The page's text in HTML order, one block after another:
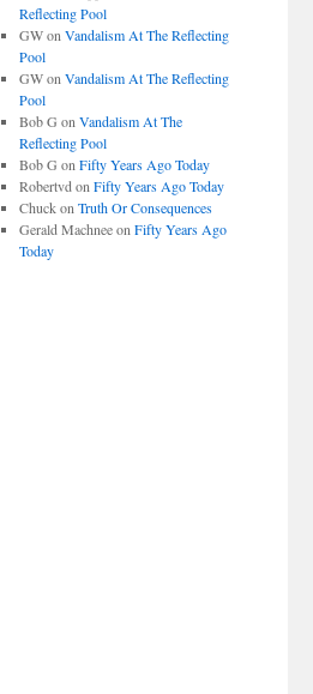
Reflecting Pool
GWon Vandalism At The Reflecting
Pool
GWon Vandalism At The Reflecting
Pool
Bob G on Vandalism At The
Reflecting Pool
Bob G on Fifty Years Ago Today
Robertvd on Fifty Years Ago Today
Chuckon Truth Or Consequences
Gerald Machneeon Fifty Years Ago
Today